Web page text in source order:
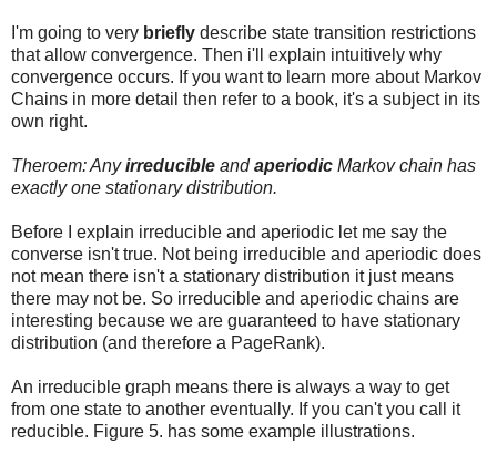
I'm going to very briefly describe state transition restrictions
that allow convergence. Then i'll explain intuitively why
convergence occurs. If you want to learn more about Markov
Chains in more detail then refer to a book, it's a subject in its
own right.
Theroem: Anyirreducible andaperiodic Markov chain has
exactly one stationary distribution.
Before I explain irreducible and aperiodic let me say the
converse isn't true. Not being irreducible and aperiodic does
not mean there isn't a stationary distribution it just means
there may not be. So irreducible and aperiodic chains are
interesting because we are guaranteed to have stationary
distribution (and therefore a PageRank).
An irreducible graph means there is always a way to get
from one state to another eventually. If you can't you call it
reducible. Figure 5. has some example illustrations.